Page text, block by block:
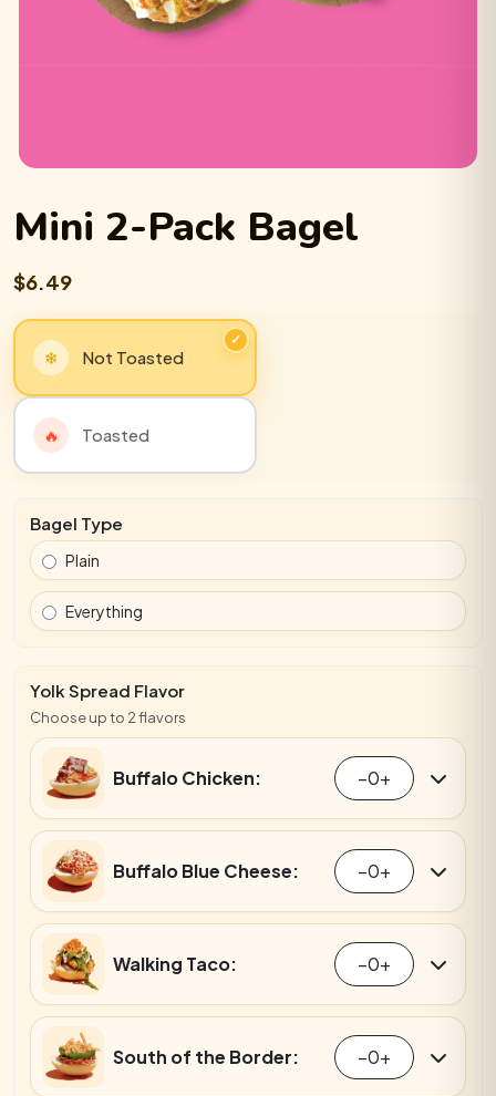
Mini 2-Pack Bagel
$6.49
Not Toasted
Toasted
Bagel Type
Plain
Everything
Yolk Spread Flavor
Choose up to 2 flavors
Buffalo Chicken: −0+
Buffalo Blue Cheese: −0+
Walking Taco: −0+
South of the Border: −0+